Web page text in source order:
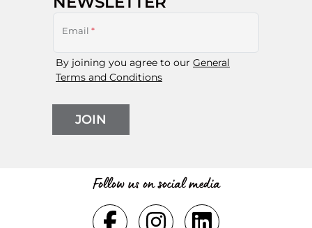
Email *
By joining you agree to our General
Terms and Conditions
JOIN
Follow us on social media